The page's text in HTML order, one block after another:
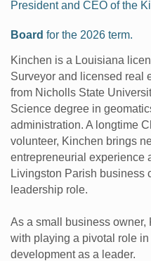
President and CEO of the
Board for the 2026 term.
Kinchen is a Louisiana
Surveyor and licensed real
from Nicholls State
Science degree in
administration. A longtime
volunteer, Kinchen brings
entrepreneurial experience
Livingston Parish business
leadership role.
As a small business
with playing a pivotal role
development as a leader.